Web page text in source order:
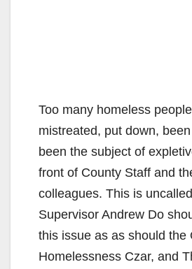
Too many homeless
mistreated, put down,
been the subject of
front of County Staff and
colleagues. This is
Supervisor Andrew Do
this issue as as should the
Homelessness Czar, and